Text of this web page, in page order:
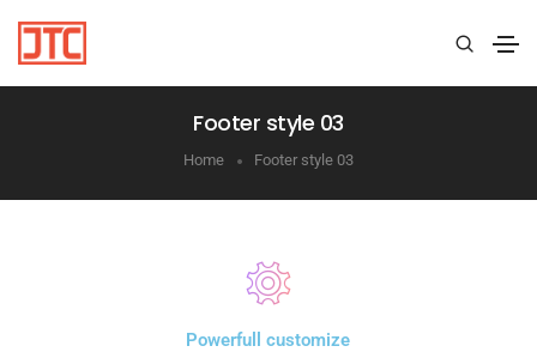
Footer style 03
Home Footer style 03
Powerfull customize